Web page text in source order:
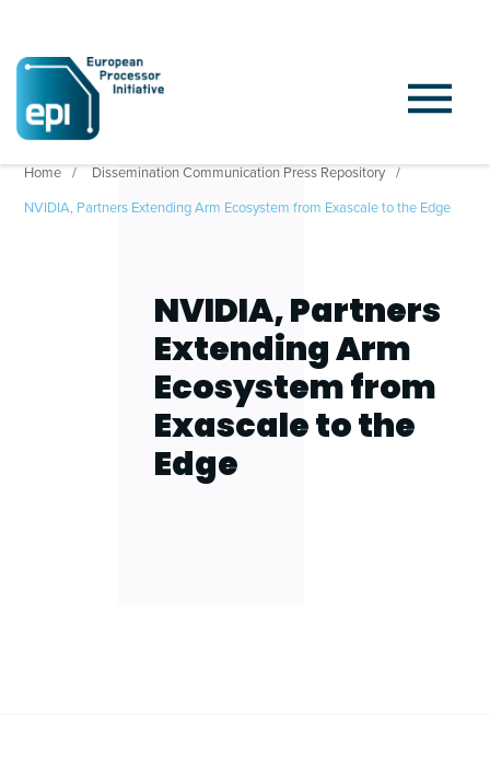
Home
Dissemination Communication Press Repository
NVIDIA, Partners Extending Arm Ecosystem from Exascale to the Edge
NVIDIA, Partners
Extending Arm
Ecosystem from
Exascale to the
Edge